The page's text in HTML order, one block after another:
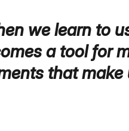
we learn to
a tool for
that make